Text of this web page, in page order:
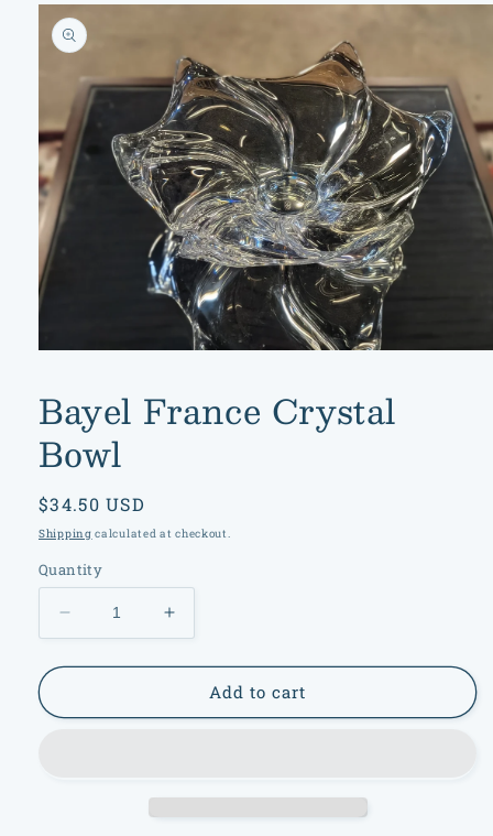
product
information
in
modal
Bayel France Crystal
Bowl
Regular
price
$34.50 USD
Shipping calculated at checkout.
Quantity
Decrease
quantity
for
France
Increase
quantity
for
Bayel
France
Add to cart